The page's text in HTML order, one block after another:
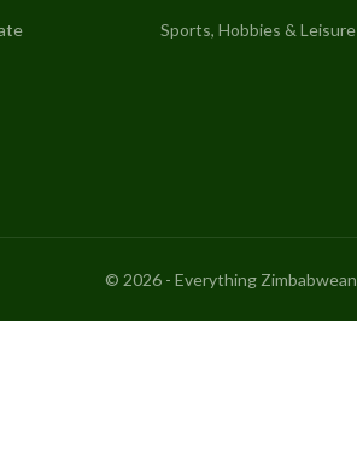
Sports, Hobbies & Leisure
© 2026- Everything Zimbabwean